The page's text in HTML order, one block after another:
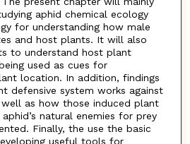
aphid chemical ecology
for understanding how male
and host plants. It will also
to understand host plant
used as cues for
location. In addition, findings
defensive system works against
as how those induced plant
natural enemies for prey
Finally, the use the basic
useful tools for